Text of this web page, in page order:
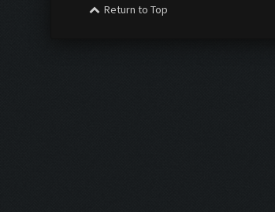
Return to Top